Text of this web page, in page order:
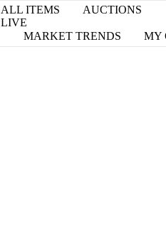
ALL ITEMS
AUCTIONS
LIVE
MARKET TRENDS
MY